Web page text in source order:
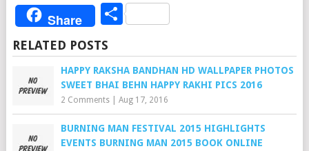
Share Share
RELATED POSTS
HAPPY RAKSHA BANDHAN HD WALLPAPER PHOTOS
SWEET BHAI BEHN HAPPY RAKHI PICS 2016
2 Comments| Aug 17, 2016
BURNING MAN FESTIVAL 2015 HIGHLIGHTS
EVENTS BURNING MAN 2015 BOOK ONLINE